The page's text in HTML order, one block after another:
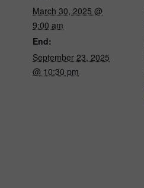
March 30, 2025 @
9:00 am
End:
September 23, 2025
@ 10:30 pm